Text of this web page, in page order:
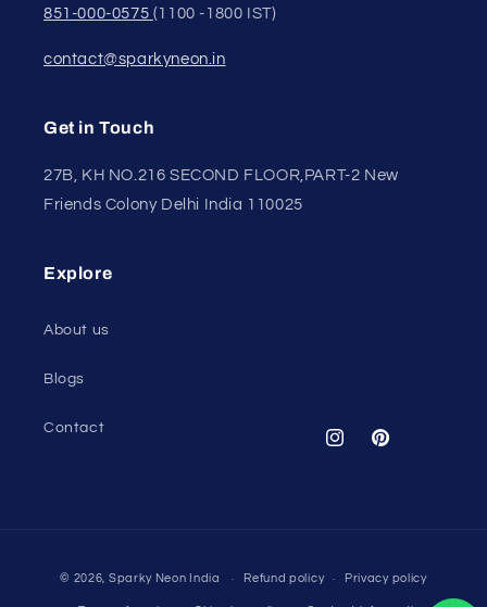
851-000-0575 (1100 -1800 IST)
contact@sparkyneon.in
Get in Touch
27B, KH NO.216 SECOND FLOOR,PART-2 New
Friends Colony Delhi India 110025
Explore
About us
Blogs
Contact
InstagramPinterest
methods
© 2026, Sparky Neon India Refund policy Privacy policy